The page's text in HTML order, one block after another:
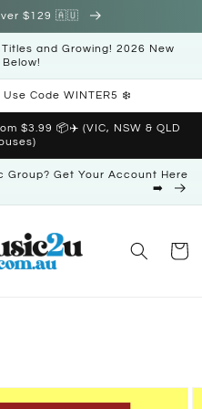
$129 🇦🇺
and Growing! 2026 New
Code WINTER5 ❄️
$3.99 📦✈️ (VIC, NSW & QLD
Group? Get Your Account Here
➡️
Cart